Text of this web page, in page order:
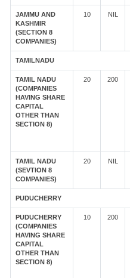
JAMMU AND
KASHMIR
(SECTION 8
COMPANIES)
10 NIL
TAMILNADU
TAMIL NADU
(COMPANIES
HAVING SHARE
CAPITAL
OTHER THAN
SECTION 8)
20 200
TAMIL NADU
(SEVTION 8
COMPANIES)
20 NIL
PUDUCHERRY
PUDUCHERRY
(COMPANIES
HAVING SHARE
CAPITAL
OTHER THAN
SECTION 8)
10 200